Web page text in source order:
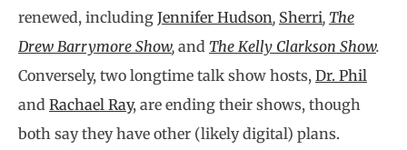
renewed, including Jennifer Hudson, Sherri, The
Drew Barrymore Show, and The Kelly Clarkson Show.
Conversely, two longtime talk show hosts, Dr. Phil
and Rachael Ray, are ending their shows, though
both say they have other (likely digital) plans.